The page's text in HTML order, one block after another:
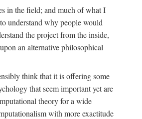
in the field; and much of what I
understand why people would
the project from the inside,
an alternative philosophical
think that it is offering some
that seem important yet are
theory for a wide
with more exactitude